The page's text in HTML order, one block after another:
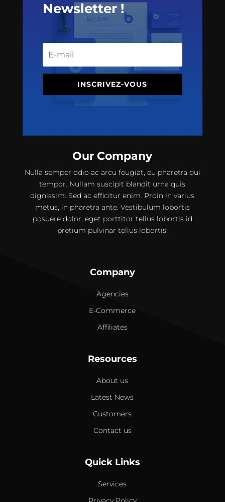
Newsletter !
INSCRIVEZ-VOUS
Our Company
Nulla semper odio ac arcu feugiat, eu pharetra dui
tempor. Nullam suscipit blandit urna quis
dignissim. Sed ac efficitur enim. Proin in varius
metus, in pharetra ante. Vestibulum lobortis
posuere dolor, eget porttitor tellus lobortis id
pretium pulvinar tellus lobortis.
Company
Agencies
E-Commerce
Affiliates
Resources
About us
Latest News
Customers
Contact us
Quick Links
Services